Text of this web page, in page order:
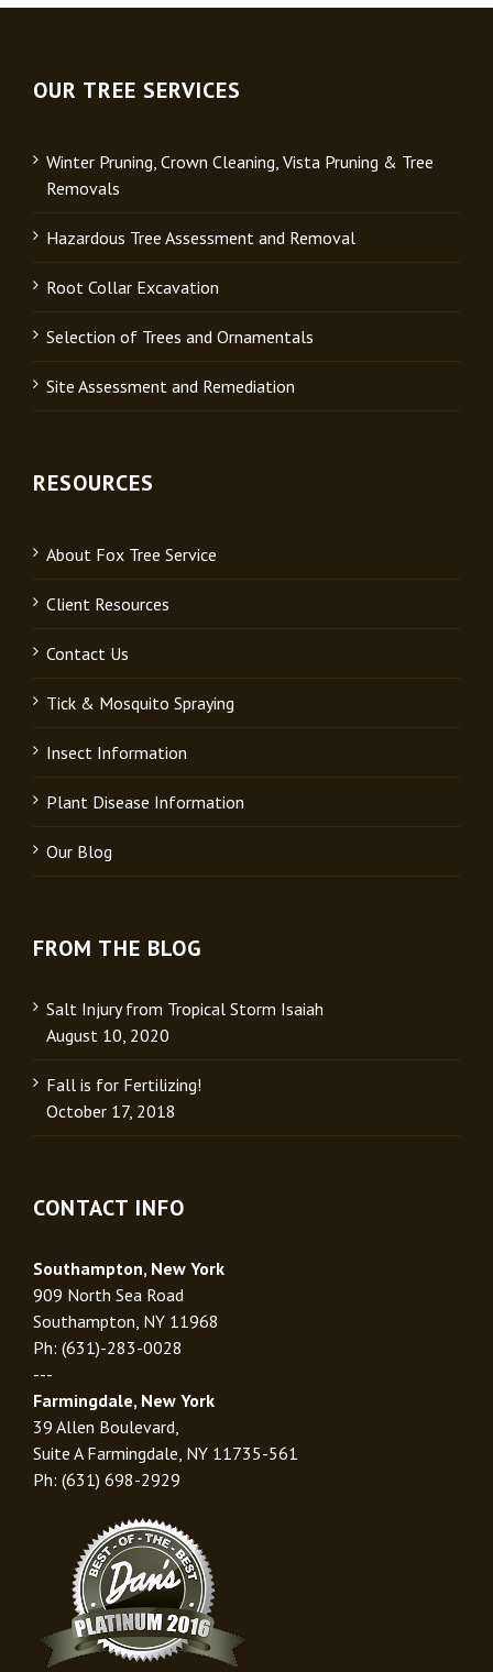
OUR TREE SERVICES
Winter Pruning, Crown Cleaning, Vista Pruning & Tree
Removals
Hazardous Tree Assessment and Removal
Root Collar Excavation
Selection of Trees and Ornamentals
Site Assessment and Remediation
RESOURCES
About Fox Tree Service
Client Resources
Contact Us
Tick & Mosquito Spraying
Insect Information
Plant Disease Information
Our Blog
FROM THE BLOG
Salt Injury from Tropical Storm Isaiah
August 10, 2020
Fall is for Fertilizing!
October 17, 2018
CONTACT INFO
Southampton, New York
909 North Sea Road
Southampton, NY 11968
Ph: (631)-283-0028
---
Farmingdale, New York
39 Allen Boulevard,
Suite A Farmingdale, NY 11735-561
Ph: (631) 698-2929